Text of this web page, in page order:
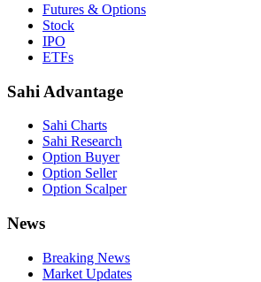
Futures & Options
Stock
IPO
ETFs
Sahi Advantage
Sahi Charts
Sahi Research
Option Buyer
Option Seller
Option Scalper
News
Breaking News
Market Updates